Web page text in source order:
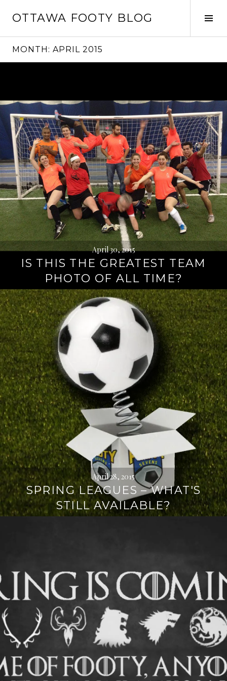
OTTAWA FOOTY BLOG
MONTH: APRIL 2015
April 30, 2015
IS THIS THE GREATEST TEAM
PHOTO OF ALL TIME?
April 28, 2015
SPRING LEAGUES – WHAT'S
STILL AVAILABLE?